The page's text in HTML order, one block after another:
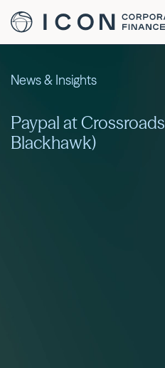
News & Insights
Paypal at
Blackhawk)